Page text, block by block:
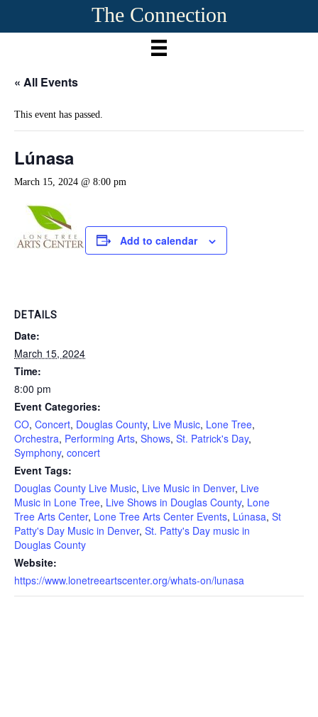
The Connection
« All Events
This event has passed.
Lúnasa
March 15, 2024 @ 8:00 pm
Add to calendar
DETAILS
Date:
March 15, 2024
Time:
8:00 pm
Event Categories:
CO, Concert, Douglas County, Live Music, Lone Tree,
Orchestra, Performing Arts, Shows, St. Patrick's Day,
Symphony, concert
Event Tags:
Douglas County Live Music, Live Music in Denver, Live
Music in Lone Tree, Live Shows in Douglas County, Lone
Tree Arts Center, Lone Tree Arts Center Events, Lúnasa, St
Patty's Day Music in Denver, St. Patty's Day music in
Douglas County
Website:
https://www.lonetreeartscenter.org/whats-on/lunasa